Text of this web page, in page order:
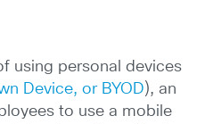
using personal devices
Device, or BYOD), an
to use a mobile